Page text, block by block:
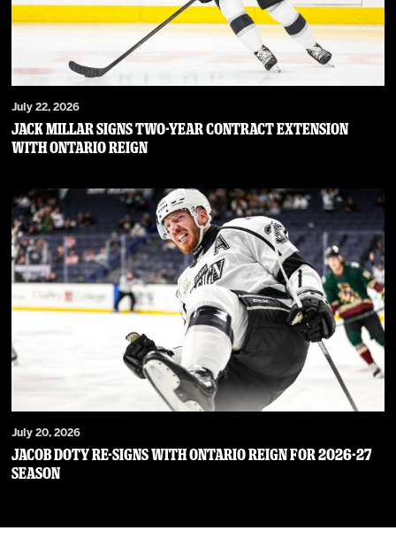
July 22, 2026
JACK MILLAR SIGNS TWO-YEAR CONTRACT EXTENSION
WITH ONTARIO REIGN
July 20, 2026
JACOB DOTY RE-SIGNS WITH ONTARIO REIGN FOR 2026-27
SEASON